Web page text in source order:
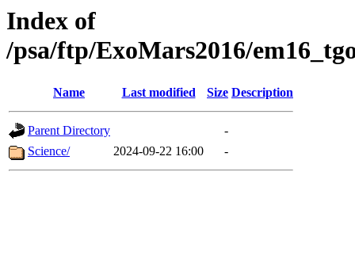
Index of
/psa/ftp/ExoMars2016/
Name Last modified Size Description
Parent Directory
-
Science/
2024-09-22 16:00 -